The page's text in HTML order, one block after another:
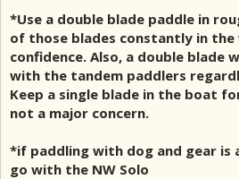
*Use a double blade paddle in
of those blades constantly in
confidence. Also, a double blade
with the tandem paddlers
Keep a single blade in the boat
not a major concern.
*if paddling with dog and gear is
go with the NW Solo